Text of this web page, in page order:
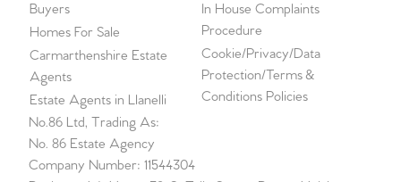
Buyers
Homes For Sale
Carmarthenshire Estate
Agents
Estate Agents in Llanelli
In House Complaints
Procedure
Cookie/Privacy/Data
Protection/Terms &
Conditions Policies
No.86 Ltd, Trading As:
No. 86 Estate Agency
Company Number: 11544304